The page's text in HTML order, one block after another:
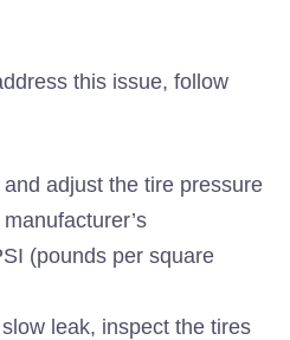
this issue, follow
adjust the tire pressure
(pounds per square
leak, inspect the tires